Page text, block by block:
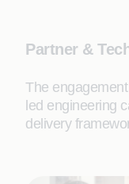
Partner &
The
led engineering
delivery